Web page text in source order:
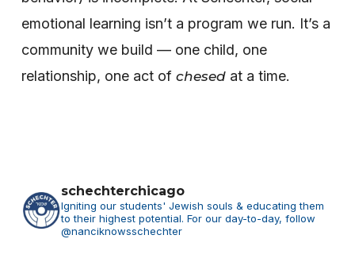
emotional learning isn’t a program we run. It’s a
community we build — one child, one
relationship, one act of chesedat a time.
schechterchicago
Igniting our students' Jewish souls & educating them
to their highest potential. For our day-to-day, follow
@nanciknowsschechter